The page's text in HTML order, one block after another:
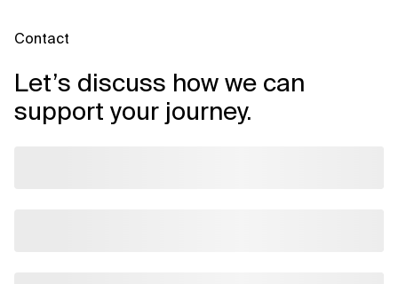
Contact
Let’s discuss how we can
support your journey.